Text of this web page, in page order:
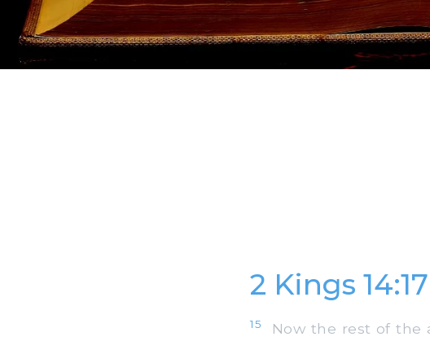
2 Kings
15
Now the rest of the